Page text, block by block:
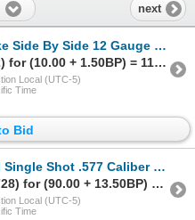
next
By Side 12 Gauge Barrel
Sold to a****a (1952) for (10.00 + 1.50BP) = 11.50
Local (UTC-5)
Time
Bid
Shot .577 Caliber Parts Rifle
Sold to G******G (1728) for (90.00 + 13.50BP) = 103.50
Local (UTC-5)
Time